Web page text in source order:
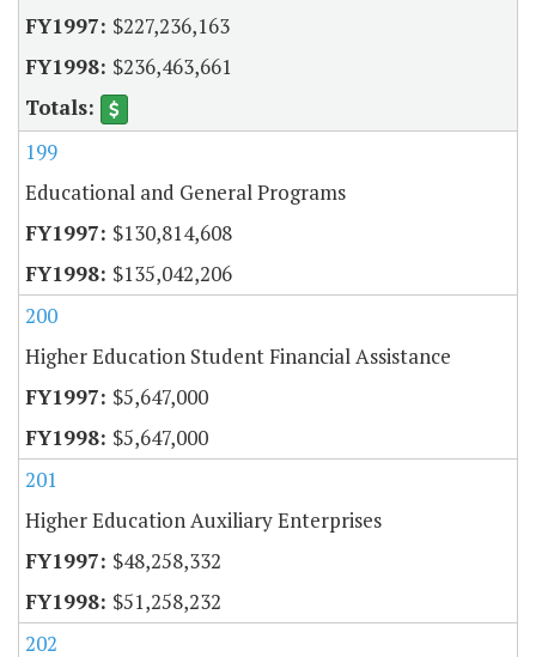
$227,236,163
$236,463,661
199
Educational and General Programs
$130,814,608
$135,042,206
200
Higher Education Student Financial Assistance
$5,647,000
$5,647,000
201
Higher Education Auxiliary Enterprises
$48,258,332
$51,258,232
202